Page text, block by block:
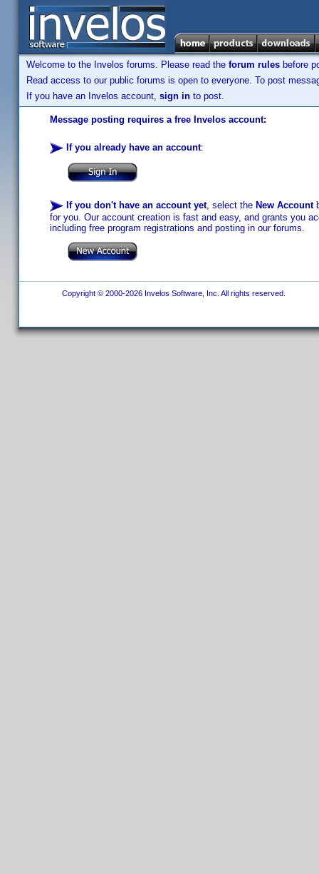
Welcome to the Invelos forums. Please read the forum rules before
Read access to our public forums is open to everyone. To post
If you have an Invelos account, sign in to post.
Message posting requires a free Invelos account:
If you already have an account:
If you don't have an account yet, select the New Account
for you. Our account creation is fast and easy, and grants you
including free program registrations and posting in our forums.
Copyright © 2000-2026 Invelos Software, Inc. All rights reserved.